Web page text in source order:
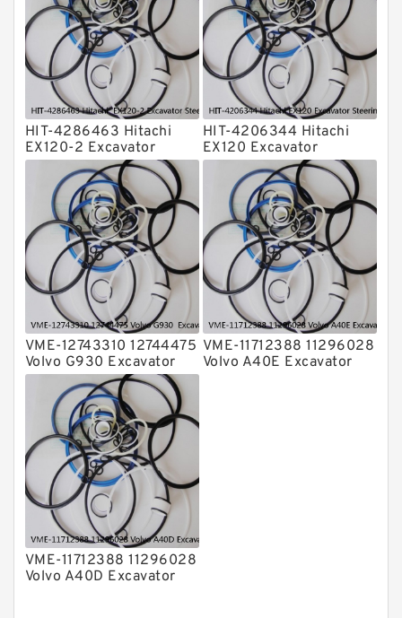
Valve Pusher
HIT-4286463 Hitachi
EX120-2 Excavator
Steering Boom Arm
Bucket Seal Kits
Hydraulic Cylinder
factory
HIT-4206344 Hitachi
EX120 Excavator
Steering Boom Arm
Bucket Seal Kits
Hydraulic Cylinder
factory
VME-12743310 12744475
Volvo G930 Excavator
Steering Boom Arm
Bucket Seal Kits
Hydraulic Cylinder
factory
VME-11712388 11296028
Volvo A40E Excavator
VME-11712388 11296028
Volvo A40D Excavator